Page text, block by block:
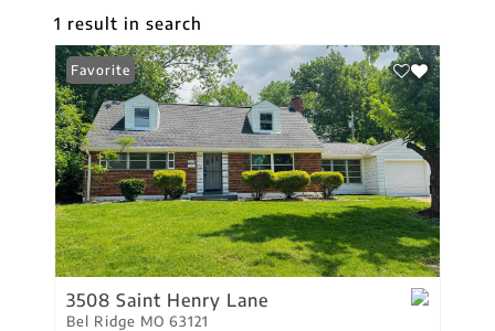
1 result in search
Favorite
3508 Saint Henry Lane
Bel Ridge MO 63121